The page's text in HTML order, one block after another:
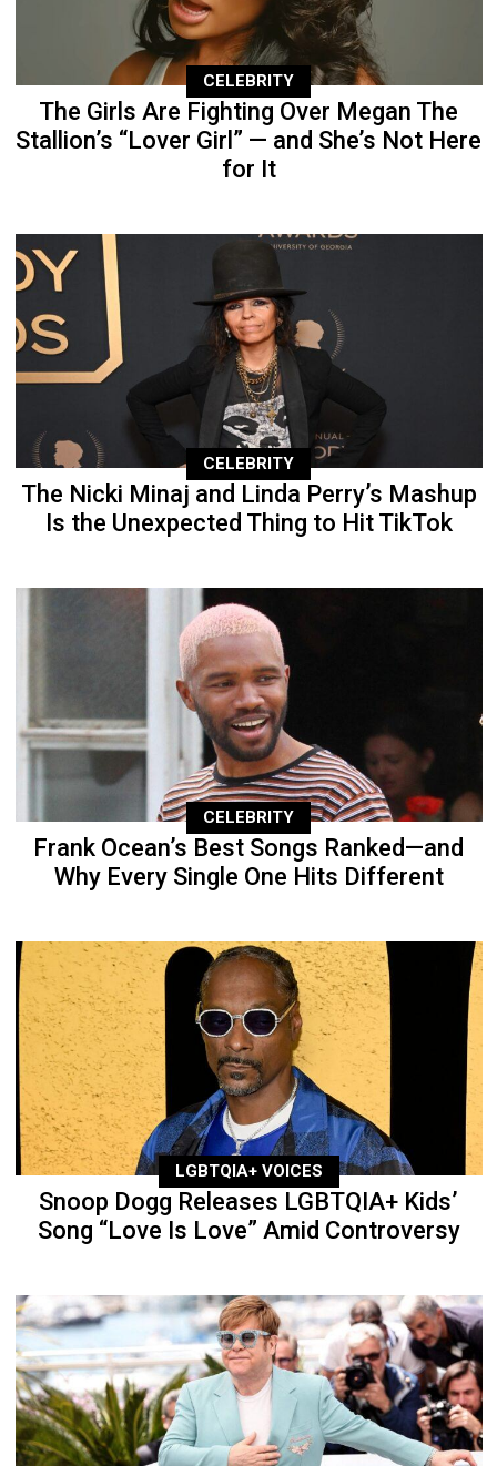
CELEBRITY
The Girls Are Fighting Over Megan The
Stallion’s “Lover Girl” — and She’s Not Here
for It
CELEBRITY
The Nicki Minaj and Linda Perry’s Mashup
Is the Unexpected Thing to Hit TikTok
CELEBRITY
Frank Ocean’s Best Songs Ranked—and
Why Every Single One Hits Different
LGBTQIA+ VOICES
Snoop Dogg Releases LGBTQIA+ Kids’
Song “Love Is Love” Amid Controversy